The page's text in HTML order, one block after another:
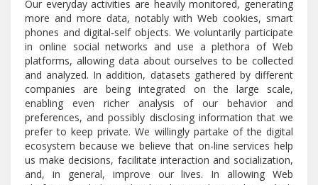
Our everyday activities are heavily monitored, generating
more and more data, notably with Web cookies, smart
phones and digital-self objects. We voluntarily participate
in online social networks and use a plethora of Web
platforms, allowing data about ourselves to be collected
and analyzed. In addition, datasets gathered by different
companies are being integrated on the large scale,
enabling even richer analysis of our behavior and
preferences, and possibly disclosing information that we
prefer to keep private. We willingly partake of the digital
ecosystem because we believe that on-line services help
us make decisions, facilitate interaction and socialization,
and, in general, improve our lives. In allowing Web